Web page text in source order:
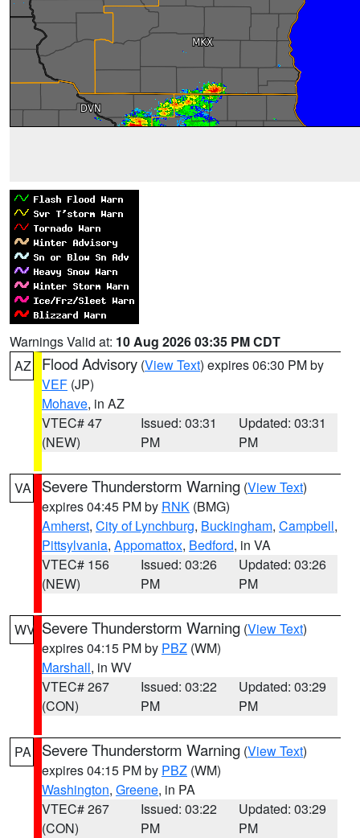
Warnings Valid at: 10 Aug 2026 03:35 PM CDT
AZ
Flood Advisory (View Text) expires 06:30 PM by
VEF (JP)
Mohave, in AZ
VTEC# 47
(NEW)
Issued: 03:31
PM
Updated: 03:31
PM
VA Severe Thunderstorm Warning (View Text)
expires 04:45 PM by RNK (BMG)
Amherst, City of Lynchburg, Buckingham, Campbell,
Pittsylvania, Appomattox, Bedford, in VA
VTEC# 156
(NEW)
Issued: 03:26
PM
Updated: 03:26
PM
WV Severe Thunderstorm Warning (View Text)
expires 04:15 PM by PBZ (WM)
Marshall, in WV
VTEC# 267
(CON)
Issued: 03:22
PM
Updated: 03:29
PM
PA Severe Thunderstorm Warning (View Text)
expires 04:15 PM by PBZ (WM)
Washington, Greene, in PA
VTEC# 267
(CON)
Issued: 03:22
PM
Updated: 03:29
PM